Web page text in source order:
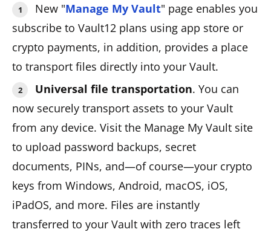
New "Manage My Vault" page enables you
subscribe to Vault12 plans using app store or
crypto payments, in addition, provides a place
to transport files directly into your Vault.
Universal file transportation. You can
now securely transport assets to your Vault
from any device. Visit the Manage My Vault site
to upload password backups, secret
documents, PINs, and—of course—your crypto
keys from Windows, Android, macOS, iOS,
iPadOS, and more. Files are instantly
transferred to your Vault with zero traces left